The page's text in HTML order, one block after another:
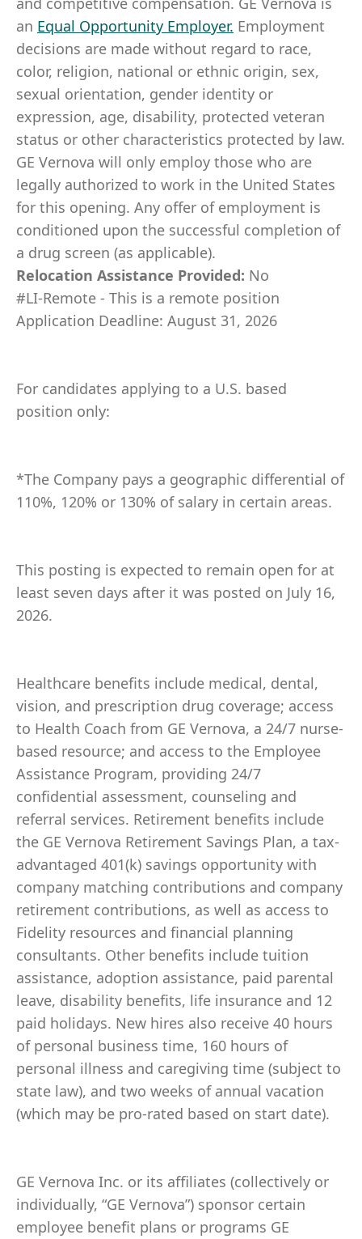
an Equal Opportunity Employer. Employment
decisions are made without regard to race,
color, religion, national or ethnic origin, sex,
sexual orientation, gender identity or
expression, age, disability, protected veteran
status or other characteristics protected by law.
GE Vernova will only employ those who are
legally authorized to work in the United States
for this opening. Any offer of employment is
conditioned upon the successful completion of
a drug screen (as applicable).
Relocation Assistance Provided: No
#LI-Remote - This is a remote position
Application Deadline: August 31, 2026
For candidates applying to a U.S. based
position only:
*The Company pays a geographic differential of
110%, 120% or 130% of salary in certain areas.
This posting is expected to remain open for at
least seven days after it was posted on July 16,
2026.
Healthcare benefits include medical, dental,
vision, and prescription drug coverage; access
to Health Coach from GE Vernova, a 24/7 nurse-
based resource; and access to the Employee
Assistance Program, providing 24/7
confidential assessment, counseling and
referral services. Retirement benefits include
the GE Vernova Retirement Savings Plan, a tax-
advantaged 401(k) savings opportunity with
company matching contributions and company
retirement contributions, as well as access to
Fidelity resources and financial planning
consultants. Other benefits include tuition
assistance, adoption assistance, paid parental
leave, disability benefits, life insurance and 12
paid holidays. New hires also receive 40 hours
of personal business time, 160 hours of
personal illness and caregiving time (subject to
state law), and two weeks of annual vacation
(which may be pro-rated based on start date).
GE Vernova Inc. or its affiliates (collectively or
individually, “GE Vernova”) sponsor certain
employee benefit plans or programs GE